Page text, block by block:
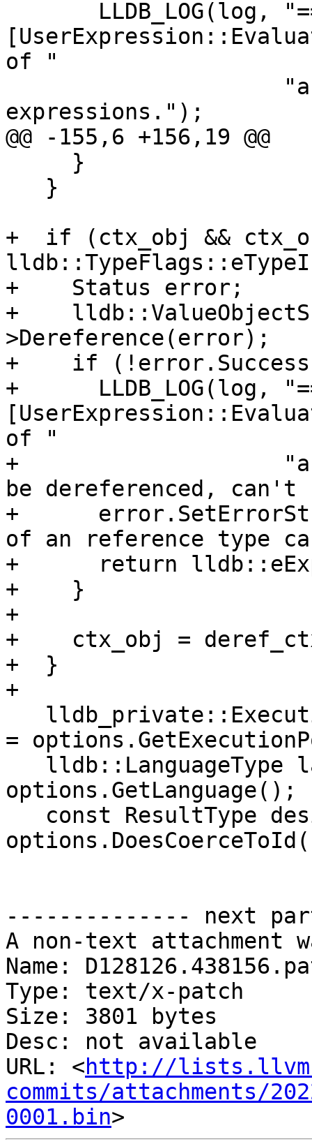
of "
expressions.");
@@ -155,6 +156,19 @@
+  if (ctx_obj &&
+    Status error;
+
>Dereference(error);
+    if
+      LLDB_LOG(log,
of "
+                    "a
be dereferenced,
+
of an reference type
+      return
+    }
+
+    ctx_obj =
+  }
+
=
options.GetLanguage();
-------------- next
A non-text attachment
Name:
Type: text/x-patch
Size: 3801 bytes
Desc: not available
URL: <http://
commits/attachments/
0001.bin